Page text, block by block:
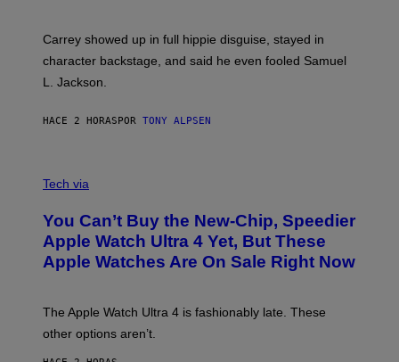
Carrey showed up in full hippie disguise, stayed in
character backstage, and said he even fooled Samuel
L. Jackson.
HACE 2 HORAS POR TONY ALPSEN
N
D
E
R
M
L
,
O
Tech via
You Can’t Buy the New-Chip, Speedier
Apple Watch Ultra 4 Yet, But These
Apple Watches Are On Sale Right Now
The Apple Watch Ultra 4 is fashionably late. These
other options aren’t.